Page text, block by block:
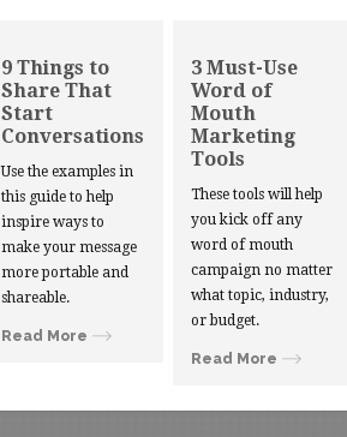
9 Things to
Share That
Start
Conversations
Use the examples in
this guide to help
inspire ways to
make your message
more portable and
shareable.
Read More
3 Must-Use
Word of
Mouth
Marketing
Tools
These tools will help
you kick off any
word of mouth
campaign no matter
what topic, industry,
or budget.
Read More